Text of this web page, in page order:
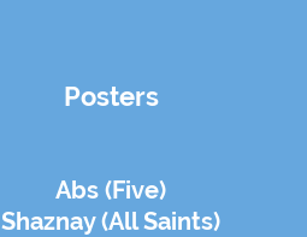
Posters
Abs (Five)
Shaznay (All Saints)